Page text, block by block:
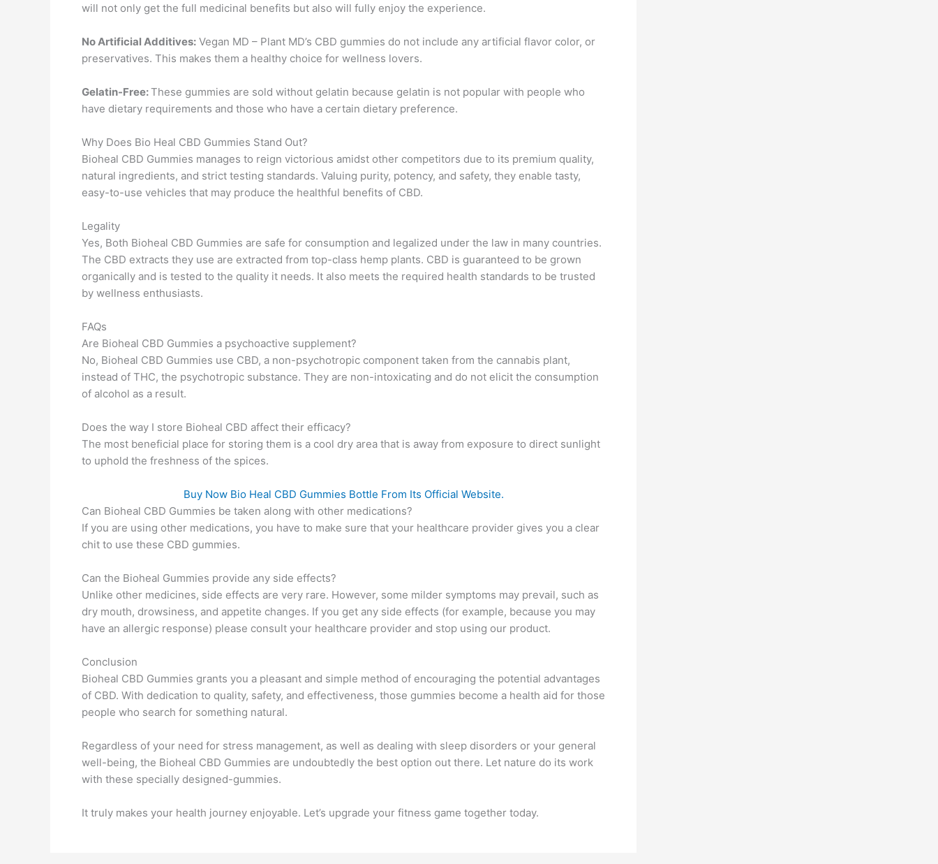
will not only get the full medicinal benefits but also will fully enjoy the experience.
No Artificial Additives: Vegan MD – Plant MD’s CBD gummies do not include any artificial flavor color, or
preservatives. This makes them a healthy choice for wellness lovers.
Gelatin-Free:These gummies are sold without gelatin because gelatin is not popular with people who
have dietary requirements and those who have a certain dietary preference.
Why Does Bio Heal CBD Gummies Stand Out?
Bioheal CBD Gummies manages to reign victorious amidst other competitors due to its premium quality,
natural ingredients, and strict testing standards. Valuing purity, potency, and safety, they enable tasty,
easy-to-use vehicles that may produce the healthful benefits of CBD.
Legality
Yes, Both Bioheal CBD Gummies are safe for consumption and legalized under the law in many countries.
The CBD extracts they use are extracted from top-class hemp plants. CBD is guaranteed to be grown
organically and is tested to the quality it needs. It also meets the required health standards to be trusted
by wellness enthusiasts.
FAQs
Are Bioheal CBD Gummies a psychoactive supplement?
No, Bioheal CBD Gummies use CBD, a non-psychotropic component taken from the cannabis plant,
instead of THC, the psychotropic substance. They are non-intoxicating and do not elicit the consumption
of alcohol as a result.
Does the way I store Bioheal CBD affect their efficacy?
The most beneficial place for storing them is a cool dry area that is away from exposure to direct sunlight
to uphold the freshness of the spices.
Buy Now Bio Heal CBD Gummies Bottle From Its Official Website.
Can Bioheal CBD Gummies be taken along with other medications?
If you are using other medications, you have to make sure that your healthcare provider gives you a clear
chit to use these CBD gummies.
Can the Bioheal Gummies provide any side effects?
Unlike other medicines, side effects are very rare. However, some milder symptoms may prevail, such as
dry mouth, drowsiness, and appetite changes. If you get any side effects (for example, because you may
have an allergic response) please consult your healthcare provider and stop using our product.
Conclusion
Bioheal CBD Gummies grants you a pleasant and simple method of encouraging the potential advantages
of CBD. With dedication to quality, safety, and effectiveness, those gummies become a health aid for those
people who search for something natural.
Regardless of your need for stress management, as well as dealing with sleep disorders or your general
well-being, the Bioheal CBD Gummies are undoubtedly the best option out there. Let nature do its work
with these specially designed-gummies.
It truly makes your health journey enjoyable. Let’s upgrade your fitness game together today.